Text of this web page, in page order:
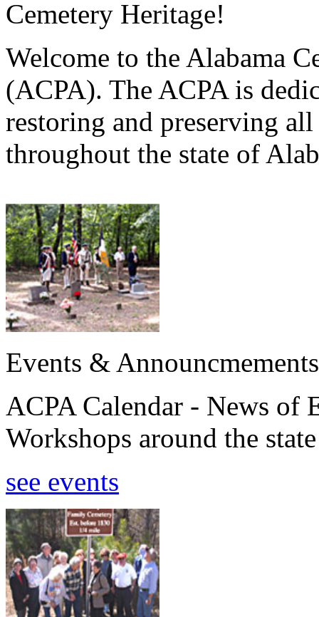
Cemetery Heritage!
Welcome to the Alabama
(ACPA). The ACPA is
restoring and preserving
throughout the state of
Events & Announcmements
ACPA Calendar - News of
Workshops around the
see events